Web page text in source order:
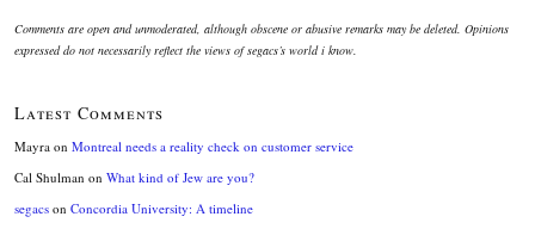
Comments are open and unmoderated, although obscene or abusive remarks may be deleted. Opinions
expressed do not necessarily reflect the views of segacs’s world i know.
Latest Comments
Mayra on Montreal needs a reality check on customer service
Cal Shulman on What kind of Jew are you?
segacs on Concordia University: A timeline